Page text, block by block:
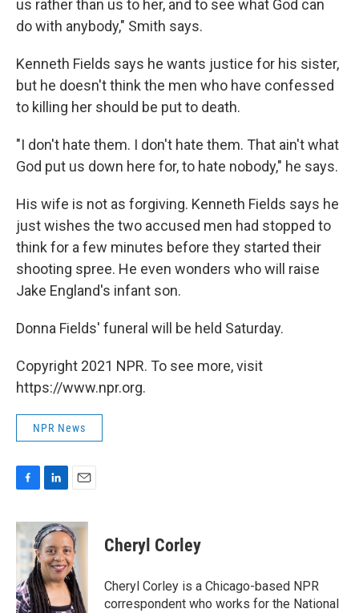
us rather than us to her, and to see what God can
do with anybody," Smith says.
Kenneth Fields says he wants justice for his sister,
but he doesn't think the men who have confessed
to killing her should be put to death.
"I don't hate them. I don't hate them. That ain't what
God put us down here for, to hate nobody," he says.
His wife is not as forgiving. Kenneth Fields says he
just wishes the two accused men had stopped to
think for a few minutes before they started their
shooting spree. He even wonders who will raise
Jake England's infant son.
Donna Fields' funeral will be held Saturday.
Copyright 2021 NPR. To see more, visit
https://www.npr.org.
NPR News
c
e
b
o
o
k
n
k
e
d
I
n
a
i
l
Cheryl Corley
Cheryl Corley is a Chicago-based NPR
correspondent who works for the National